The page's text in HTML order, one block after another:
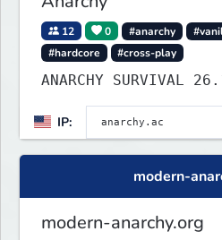
12 0 #anarchy
#hardcore
#cross-play
ANARCHY SURVIVAL
IP:
modern-
modern-anarchy.org